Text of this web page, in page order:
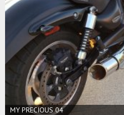
MY PRECIOUS 04